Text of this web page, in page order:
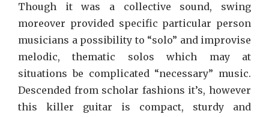
Though it was a collective sound, swing
moreover provided specific particular person
musicians a possibility to “solo” and improvise
melodic, thematic solos which may at
situations be complicated “necessary” music.
Descended from scholar fashions it’s, however
this killer guitar is compact, sturdy and